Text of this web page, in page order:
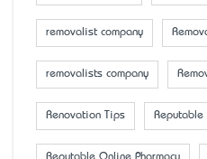
removalist company
removalists company
Renovation Tips Reputable